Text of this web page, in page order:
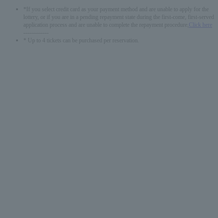
*If you select credit card as your payment method and are unable to apply for the
lottery, or if you are in a pending repayment state during the first-come, first-served
application process and are unable to complete the repayment procedure,
Click here
* Up to 4 tickets can be purchased per reservation.